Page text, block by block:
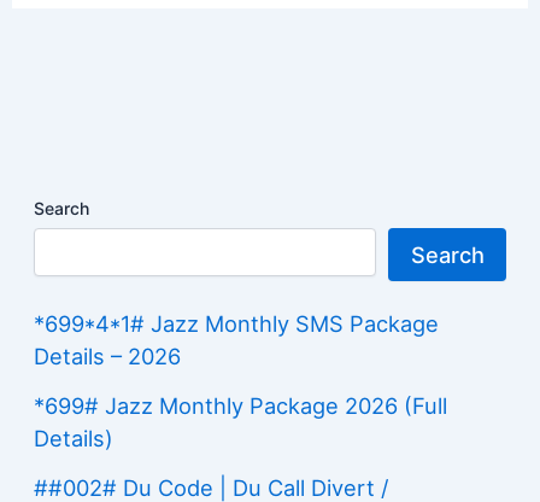
Search
Search
*699*4*1# Jazz Monthly SMS Package
Details – 2026
*699# Jazz Monthly Package 2026 (Full
Details)
##002# Du Code | Du Call Divert /